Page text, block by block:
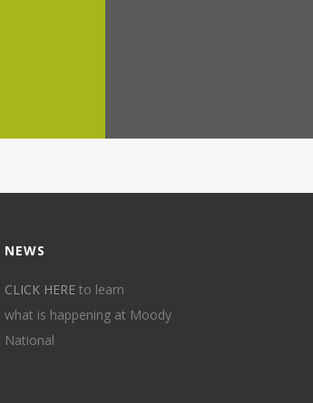
NEWS
CLICK HERE to learn
what is happening at Moody
National